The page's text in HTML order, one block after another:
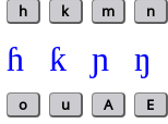
h k m n
ɦ ƙ ɲ ŋ
o u A E